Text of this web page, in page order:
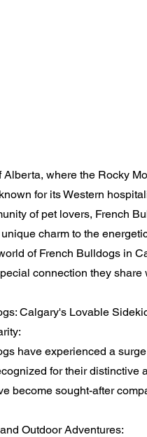
Alberta, where the Rocky
for its Western
of pet lovers, French
charm to the
of French Bulldogs in
connection they share
Calgary's Lovable
have experienced a
for their distinctive
become sought-after
Outdoor Adventures: